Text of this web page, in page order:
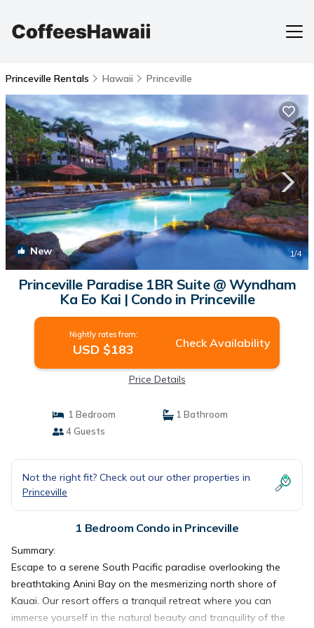
Princeville Rentals Hawaii Princeville
New 1/4
Princeville Paradise 1BR Suite @ Wyndham
Ka Eo Kai | Condo in Princeville
Nightly rates from:
USD $183 Check Availability
Price Details
1 Bedroom
1 Bathroom
4 Guests
Not the right fit? Check out our other properties in
Princeville
1 Bedroom Condo in Princeville
Summary:
Escape to a serene South Pacific paradise overlooking the
breathtaking Anini Bay on the mesmerizing north shore of
Kauai. Our resort offers a tranquil retreat where you can
immerse yourself in the natural beauty and tranquility of the